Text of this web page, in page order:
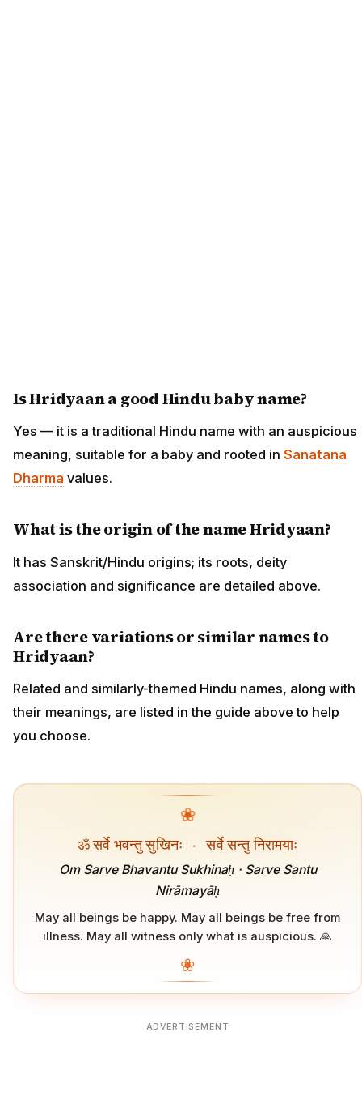
Is Hridyaan a good Hindu baby name?
Yes — it is a traditional Hindu name with an auspicious
meaning, suitable for a baby and rooted in Sanatana
Dharma values.
What is the origin of the name Hridyaan?
It has Sanskrit/Hindu origins; its roots, deity
association and significance are detailed above.
Are there variations or similar names to
Hridyaan?
Related and similarly-themed Hindu names, along with
their meanings, are listed in the guide above to help
you choose.
❀
ॐ सर्वे भवन्तु सुखिनः · सर्वे सन्तु निरामयाः
Om Sarve Bhavantu Sukhinaḥ · Sarve Santu
Nirāmayāḥ
May all beings be happy. May all beings be free from
illness. May all witness only what is auspicious. 🙏
❀
ADVERTISEMENT